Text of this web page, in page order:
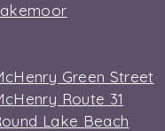
Green Street
Route 31
Lake Beach